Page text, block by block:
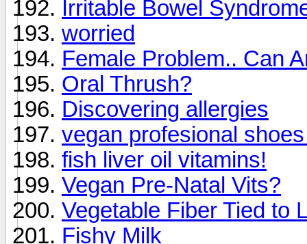
Irritable Bowel
worried
Female Problem.. Can
Oral Thrush?
Discovering allergies
vegan profesional
fish liver oil vitamins!
Vegan Pre-Natal Vits?
Vegetable Fiber Tied to
Fishy Milk